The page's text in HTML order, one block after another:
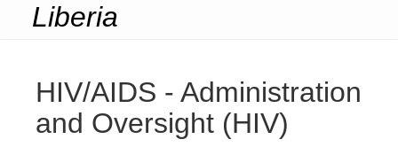
Liberia
HIV/AIDS - Administration
and Oversight (HIV)